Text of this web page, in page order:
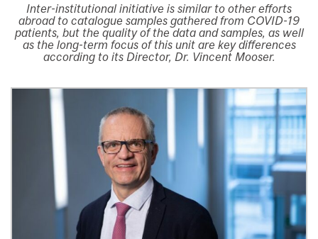
Inter-institutional initiative is similar to other efforts
abroad to catalogue samples gathered from COVID-19
patients, but the quality of the data and samples, as well
as the long-term focus of this unit are key differences
according to its Director, Dr. Vincent Mooser.